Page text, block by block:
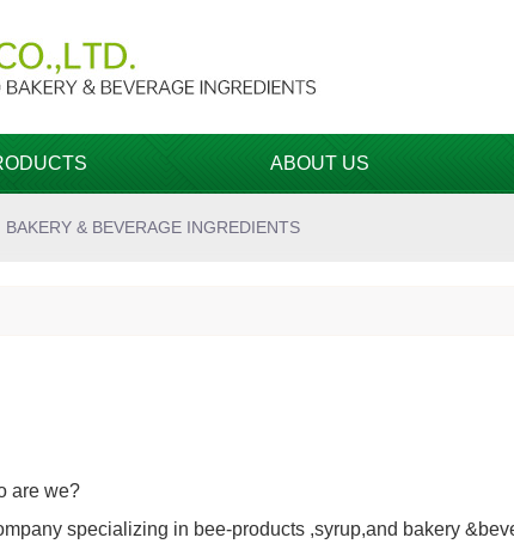
ABOUT US
BAKERY & BEVERAGE INGREDIENTS
are we?
specializing in bee-products ,syrup,and bakery